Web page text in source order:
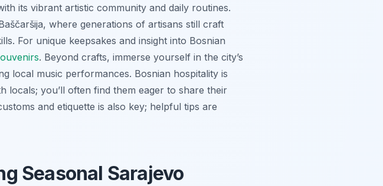
its vibrant artistic community and daily routines.
where generations of artisans still craft
For unique keepsakes and insight into Bosnian
. Beyond crafts, immerse yourself in the city’s
local music performances. Bosnian hospitality is
locals; you’ll often find them eager to share their
and etiquette is also key; helpful tips are
Seasonal Sarajevo